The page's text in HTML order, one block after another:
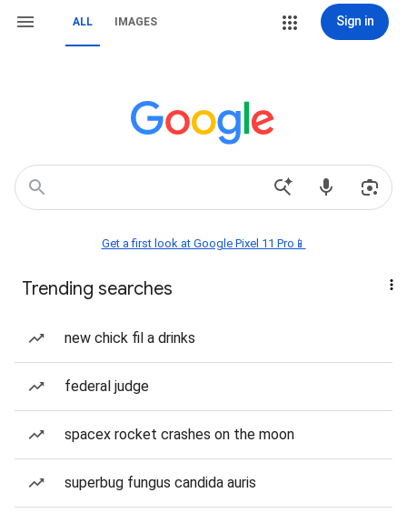
ALL IMAGES Sign in
Get a first look at Google Pixel 11 Pro📱
Trending searches
new chick fil a drinks
federal judge
spacex rocket crashes on the moon
superbug fungus candida auris